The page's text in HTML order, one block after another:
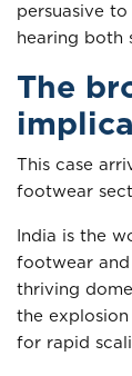
persuasive
hearing both
The
This case
footwear
India is the
footwear
thriving
the
for rapid